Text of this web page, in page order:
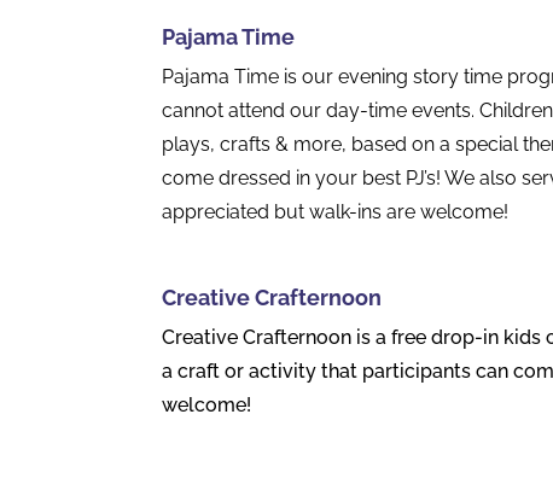
Pajama Time
Pajama Time is our evening story time
cannot attend our day-time events.
plays, crafts & more, based on a special
come dressed in your best PJ’s! We also
appreciated but walk-ins are welcome!
Creative Crafternoon
Creative Crafternoon is a free drop-in kids
a craft or activity that participants can
welcome!